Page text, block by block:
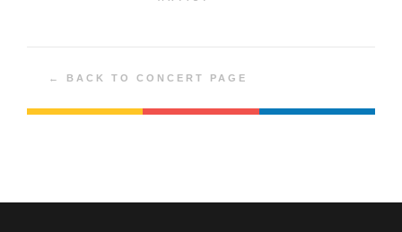
← BACK TO CONCERT PAGE